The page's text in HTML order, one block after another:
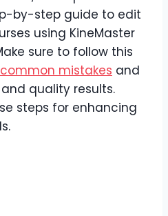
by-step guide to edit
using KineMaster
sure to follow this
mistakes and
quality results.
steps for enhancing